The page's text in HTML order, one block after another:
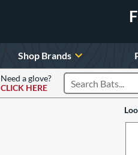
Shop Brands
Need a glove?
CLICK HERE
Search Products